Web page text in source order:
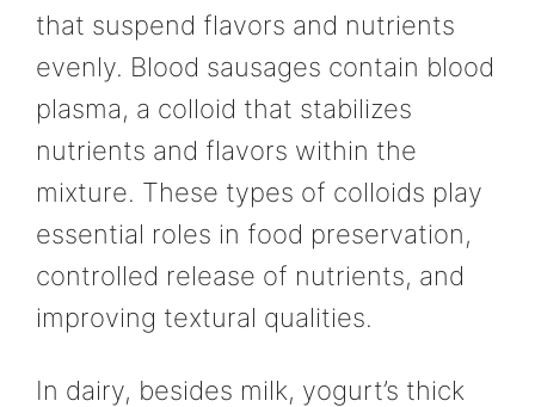
that suspend flavors and nutrients
evenly. Blood sausages contain blood
plasma, a colloid that stabilizes
nutrients and flavors within the
mixture. These types of colloids play
essential roles in food preservation,
controlled release of nutrients, and
improving textural qualities.
In dairy, besides milk, yogurt’s thick